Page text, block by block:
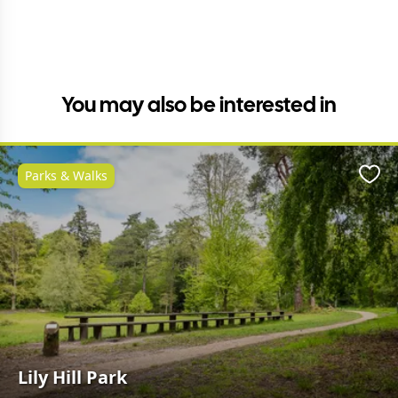
You may also be interested in
Lily Hill Park
Parks & Walks